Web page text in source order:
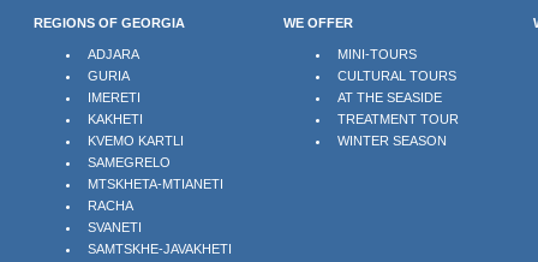
REGIONS OF GEORGIA WE OFFER
ADJARA
GURIA
IMERETI
KAKHETI
KVEMO KARTLI
SAMEGRELO
MTSKHETA-MTIANETI
RACHA
SVANETI
SAMTSKHE-JAVAKHETI
MINI-TOURS
CULTURAL TOURS
AT THE SEASIDE
TREATMENT TOUR
WINTER SEASON